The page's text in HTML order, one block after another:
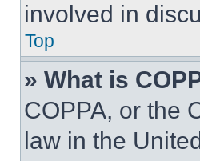
involved in
Top
» What is
COPPA, or the
law in the